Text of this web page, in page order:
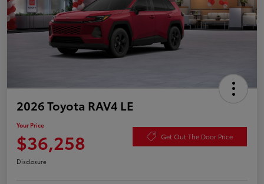
2026 Toyota RAV4 LE
Your Price
$36,258 Get Out The Door Price
Disclosure